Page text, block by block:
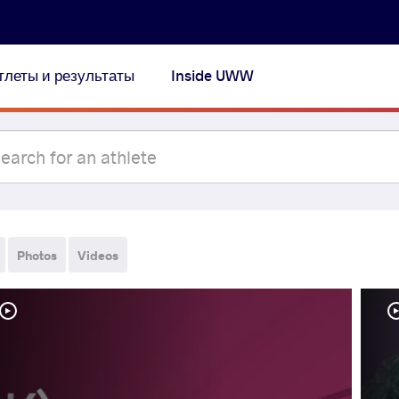
и результаты Inside UWW
Photos Videos